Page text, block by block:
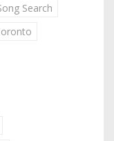
Search